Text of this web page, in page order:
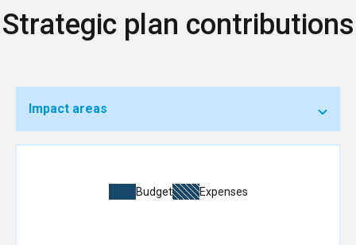
Strategic plan contributions
Impact areas
Budget Expenses